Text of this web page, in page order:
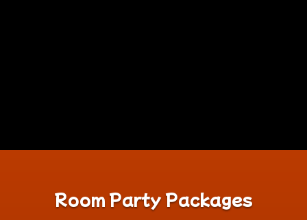
Room Party Packages